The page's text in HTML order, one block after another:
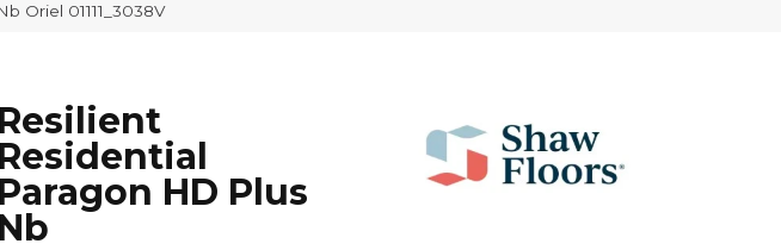
Oriel 01111_3038V
Resilient
Residential
Paragon HD Plus
Nb